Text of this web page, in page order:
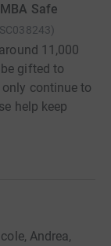
Safe
SC038243)
11,000
gifted to
only continue to
help keep
Andrea,